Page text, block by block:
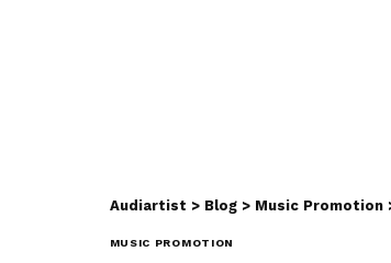
Audiartist > Blog> Music Promotion
MUSIC PROMOTION